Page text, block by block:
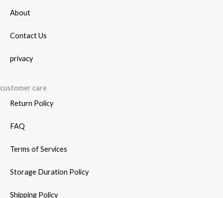
About
Contact Us
privacy
customer care
Return Policy
FAQ
Terms of Services
Storage Duration Policy
Shipping Policy